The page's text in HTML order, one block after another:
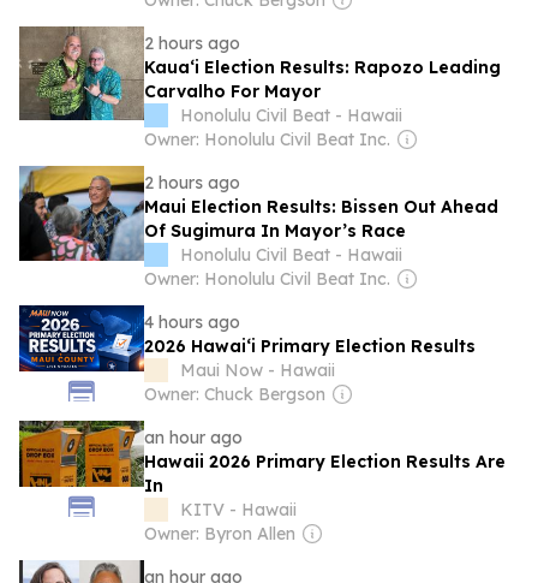
2 hours ago
Kaua‘i Election Results: Rapozo Leading
Carvalho For Mayor
Honolulu Civil Beat - Hawaii
Owner: Honolulu Civil Beat Inc.
2 hours ago
Maui Election Results: Bissen Out Ahead
Of Sugimura In Mayor’s Race
Honolulu Civil Beat - Hawaii
Owner: Honolulu Civil Beat Inc.
4 hours ago
2026 Hawaiʻi Primary Election Results
Maui Now - Hawaii
Owner: Chuck Bergson
an hour ago
Hawaii 2026 Primary Election Results Are
In
KITV - Hawaii
Owner: Byron Allen
an hour ago